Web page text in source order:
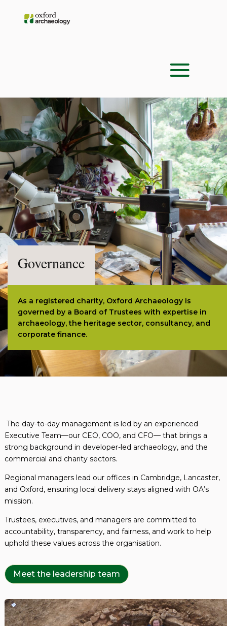
Governance
As a registered charity, Oxford Archaeology is
governed by a Board of Trustees with expertise in
archaeology, the heritage sector, consultancy, and
corporate finance.
The day-to-day management is led by an experienced
Executive Team—our CEO, COO, and CFO— that brings a
strong background in developer-led archaeology, and the
commercial and charity sectors.
Regional managers lead our offices in Cambridge, Lancaster,
and Oxford, ensuring local delivery stays aligned with OA’s
mission.
Trustees, executives, and managers are committed to
accountability, transparency, and fairness, and work to help
uphold these values across the organisation.
Meet the leadership team